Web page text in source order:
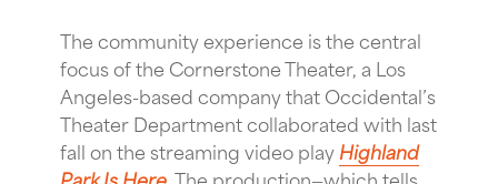
The community experience is the central
focus of the Cornerstone Theater, a Los
Angeles-based company that Occidental’s
Theater Department collaborated with last
fall on the streaming video playHighland
Park Is Here. The production—which tells